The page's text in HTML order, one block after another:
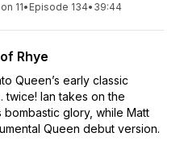
11• Episode 134• 39:44
Rhye
Queen’s early classic
twice! Ian takes on the
bombastic glory, while Matt
Queen debut version.